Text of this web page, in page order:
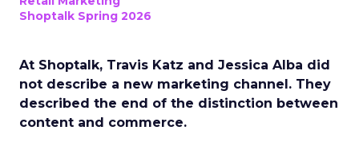
Shoptalk Spring 2026
At Shoptalk, Travis Katz and Jessica Alba did
not describe a new marketing channel. They
described the end of the distinction between
content and commerce.